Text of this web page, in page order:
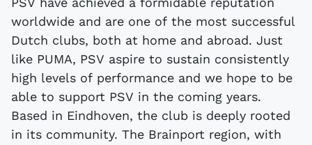
worldwide and are one of the most successful
Dutch clubs, both at home and abroad. Just
like PUMA, PSV aspire to sustain consistently
high levels of performance and we hope to be
able to support PSV in the coming years.
Based in Eindhoven, the club is deeply rooted
in its community. The Brainport region, with